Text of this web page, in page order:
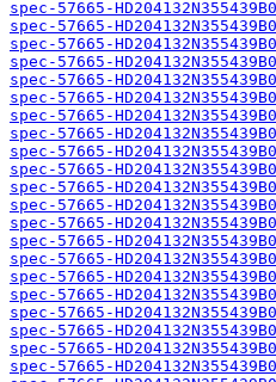
spec-57665-
spec-57665-
spec-57665-
spec-57665-
spec-57665-
spec-57665-
spec-57665-
spec-57665-
spec-57665-
spec-57665-
spec-57665-
spec-57665-
spec-57665-
spec-57665-
spec-57665-
spec-57665-
spec-57665-
spec-57665-
spec-57665-
spec-57665-
spec-57665-